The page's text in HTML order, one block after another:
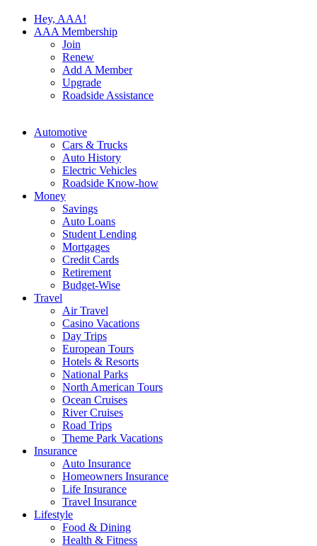
Hey, AAA!
AAA Membership
Join
Renew
Add A Member
Upgrade
Roadside Assistance
Automotive
Cars & Trucks
Auto History
Electric Vehicles
Roadside Know-how
Money
Savings
Auto Loans
Student Lending
Mortgages
Credit Cards
Retirement
Budget-Wise
Travel
Air Travel
Casino Vacations
Day Trips
European Tours
Hotels & Resorts
National Parks
North American Tours
Ocean Cruises
River Cruises
Road Trips
Theme Park Vacations
Insurance
Auto Insurance
Homeowners Insurance
Life Insurance
Travel Insurance
Lifestyle
Food & Dining
Health & Fitness